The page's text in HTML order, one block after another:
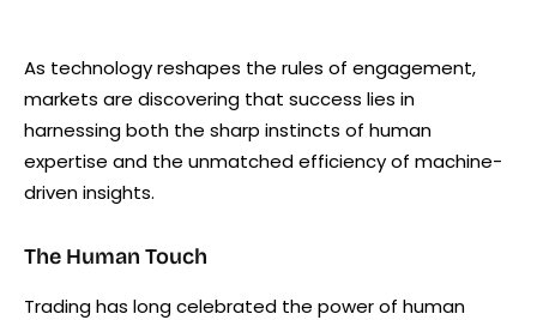
As technology reshapes the rules of engagement,
markets are discovering that success lies in
harnessing both the sharp instincts of human
expertise and the unmatched efficiency of machine-
driven insights.
The Human Touch
Trading has long celebrated the power of human